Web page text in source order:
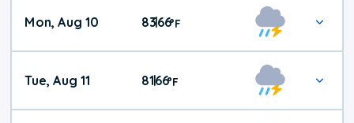
Mon, Aug 10 83|66°F
Tue, Aug 11 81|66°F